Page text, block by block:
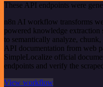
These API endpoints were
n8n AI workflow transforms
powered knowledge extraction
to semantically analyze,
API documentation from web
SimpleLocalize official
endpoints and verify the
View workflow